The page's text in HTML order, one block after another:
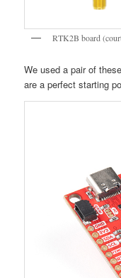
RTK2B board
We used a pair of
are a perfect starting